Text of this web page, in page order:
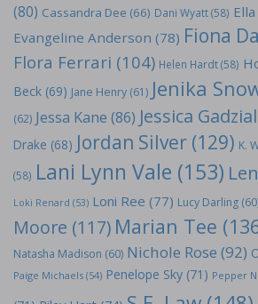
(80) Cassandra Dee (66) Dani Wyatt(58)
Evangeline Anderson (78) Fiona
Flora Ferrari (104) Helen Hardt(58)
Beck (69) Jane Henry (61) Jenika
(62) Jessa Kane (86) Jessica
Drake (68) Jordan Silver (129) K.
(58) Lani Lynn Vale (153)
Loki Renard (53) Loni Ree (77) Lucy Darling
Moore (117) Marian Tee
Natasha Madison (60) Nichole Rose (92)
Paige Michaels (54) Penelope Sky (71) Pepper